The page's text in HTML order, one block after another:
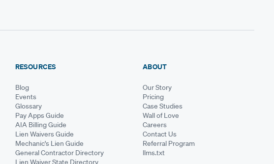
RESOURCES
Blog
Events
Glossary
Pay Apps Guide
AIA Billing Guide
Lien Waivers Guide
Mechanic's Lien Guide
General Contractor Directory
Lien Waiver State Directory
ABOUT
Our Story
Pricing
Case Studies
Wall of Love
Careers
Contact Us
Referral Program
llms.txt